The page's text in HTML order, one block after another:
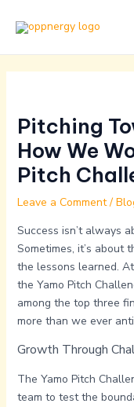
Pitching
How We
Pitch
Leave a Comment /
Success isn’t always
Sometimes, it’s about
the lessons learned.
the Yamo Pitch
among the top three
more than we ever
Growth Through
The Yamo Pitch
team to test the
navigation